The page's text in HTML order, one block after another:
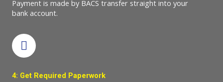
Payment is made by BACS transfer straight into your
bank account.
4: Get Required Paperwork